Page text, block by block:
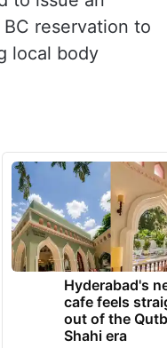
reservation to
local body
Hyderabad's
cafe feels
out of the
Shahi era